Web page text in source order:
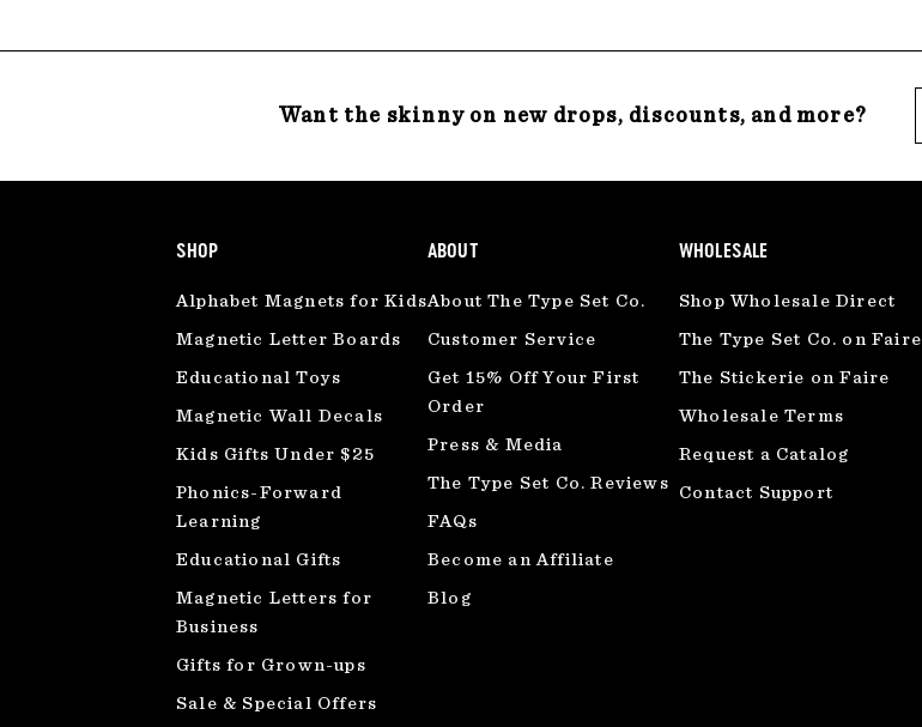
Want the skinny on new drops, discounts, and more?
SHOP
Alphabet Magnets for Kids
Magnetic Letter Boards
Educational Toys
Magnetic Wall Decals
Kids Gifts Under $25
Phonics-Forward
Learning
Educational Gifts
Magnetic Letters for
Business
Gifts for Grown-ups
Sale & Special Offers
ABOUT
About The Type Set Co.
Customer Service
Get 15% Off Your First
Order
Press & Media
The Type Set Co. Reviews
FAQs
Become an Affiliate
Blog
WHOLESALE
Shop Wholesale Direct
The Type Set Co. on Faire
The Stickerie on Faire
Wholesale Terms
Request a Catalog
Contact Support